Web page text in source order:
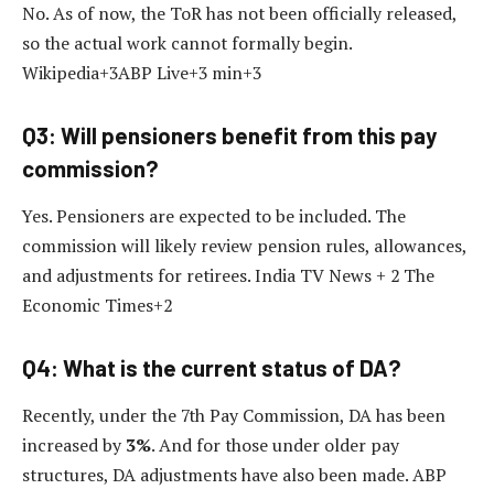
No. As of now, the ToR has not been officially released,
so the actual work cannot formally begin.
Wikipedia+3ABP Live+3 min+3
Q3: Will pensioners benefit from this pay
commission?
Yes. Pensioners are expected to be included. The
commission will likely review pension rules, allowances,
and adjustments for retirees. India TV News + 2 The
Economic Times+2
Q4: What is the current status of DA?
Recently, under the 7th Pay Commission, DA has been
increased by 3%. And for those under older pay
structures, DA adjustments have also been made. ABP